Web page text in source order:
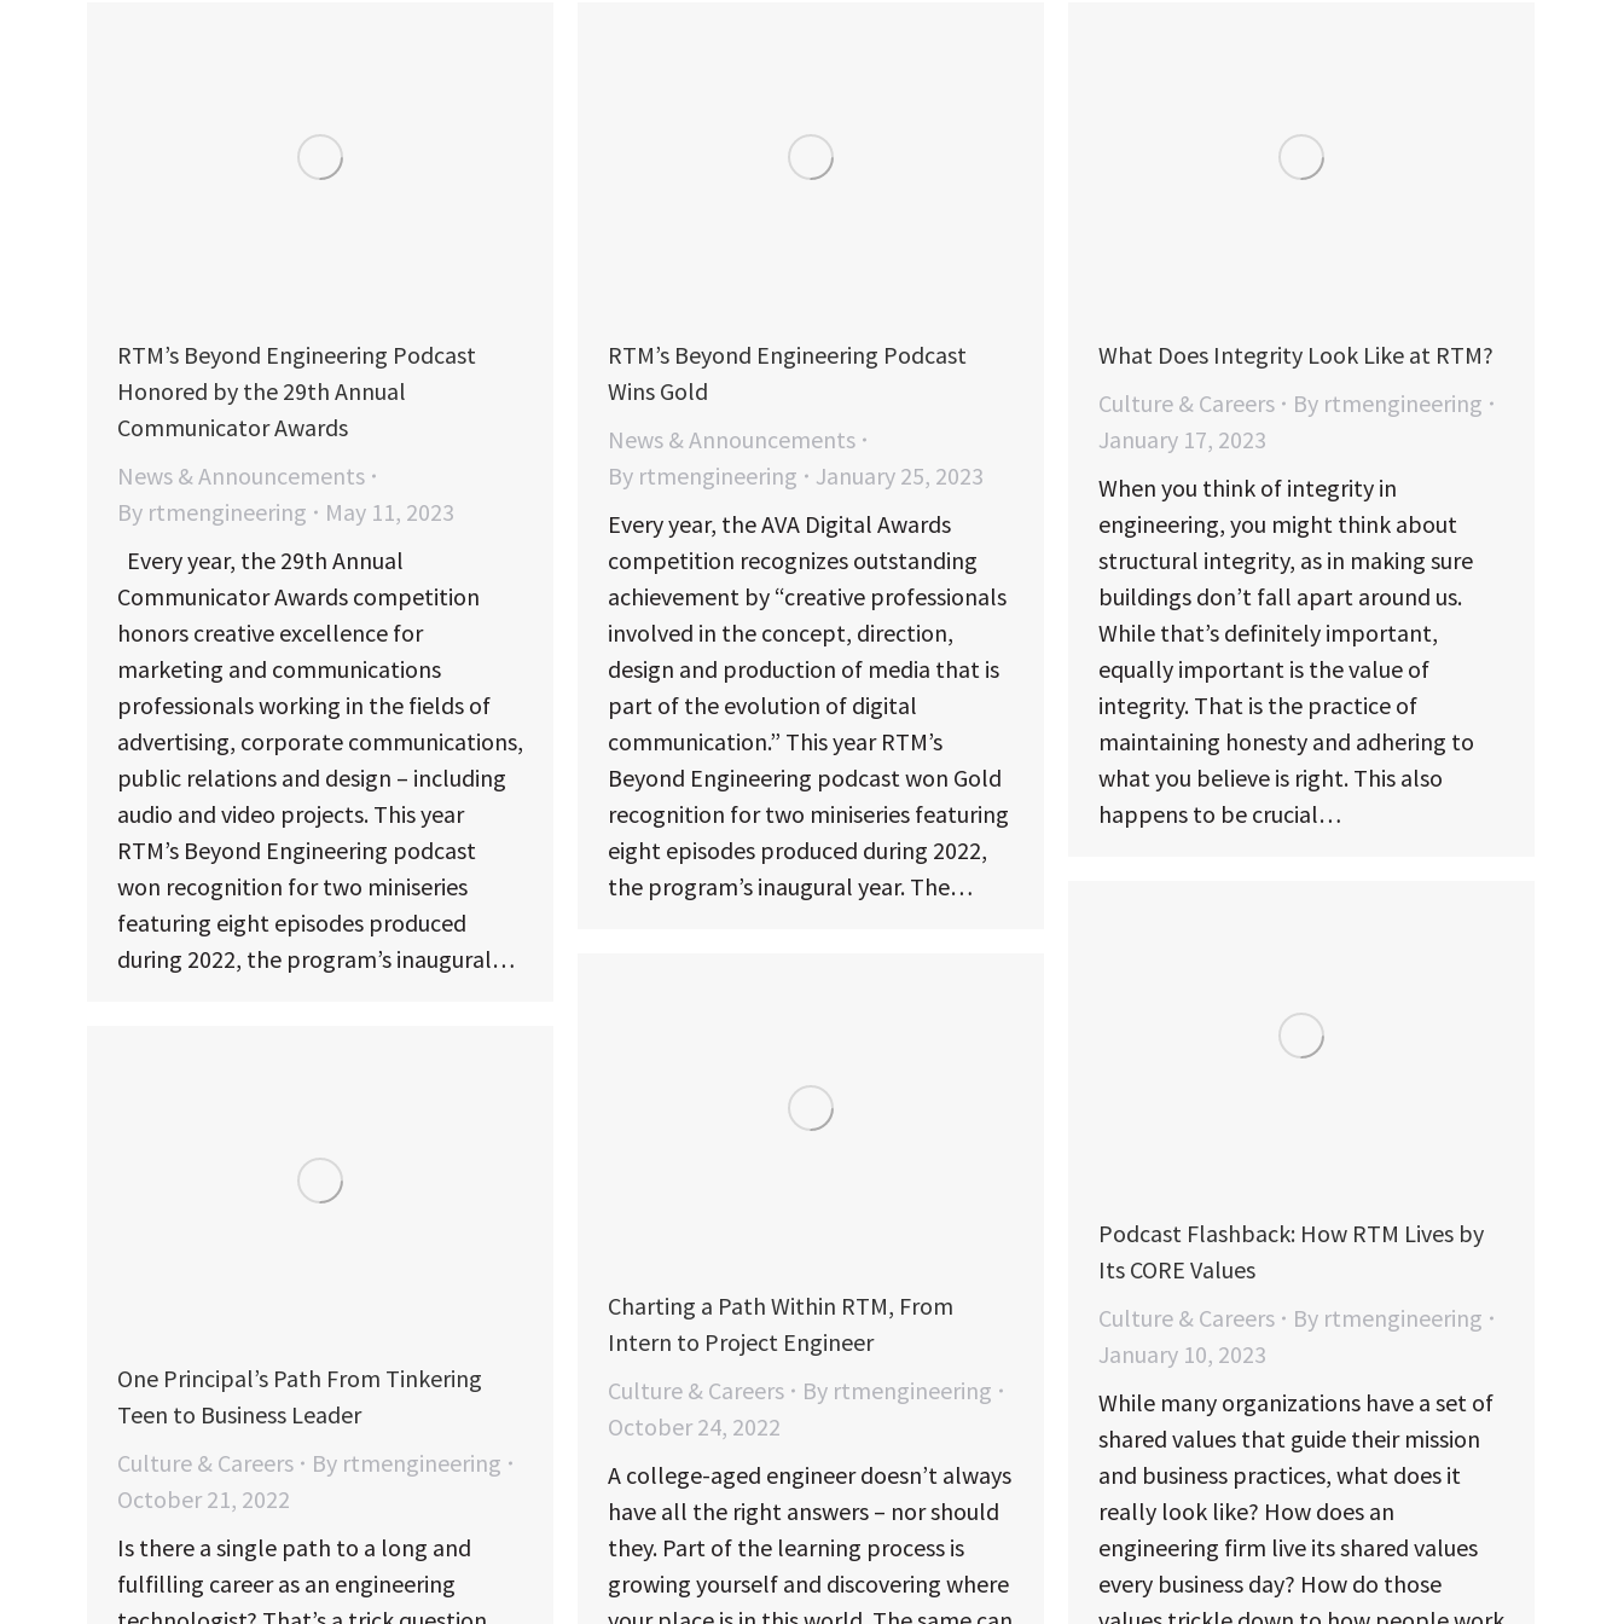
RTM’s Beyond Engineering Podcast
Honored by the 29th Annual
Communicator Awards
News & Announcements
By rtmengineering
May 11, 2023
Every year, the 29th Annual
Communicator Awards competition
honors creative excellence for
marketing and communications
professionals working in the fields of
advertising, corporate communications,
public relations and design – including
audio and video projects. This year
RTM’s Beyond Engineering podcast
won recognition for two miniseries
featuring eight episodes produced
during 2022, the program’s inaugural…
RTM’s Beyond Engineering Podcast
Wins Gold
News & Announcements
By rtmengineering
January 25, 2023
Every year, the AVA Digital Awards
competition recognizes outstanding
achievement by “creative professionals
involved in the concept, direction,
design and production of media that is
part of the evolution of digital
communication.” This year RTM’s
Beyond Engineering podcast won Gold
recognition for two miniseries featuring
eight episodes produced during 2022,
the program’s inaugural year. The…
What Does Integrity Look Like at RTM?
Culture & Careers
By rtmengineering
January 17, 2023
When you think of integrity in
engineering, you might think about
structural integrity, as in making sure
buildings don’t fall apart around us.
While that’s definitely important,
equally important is the value of
integrity. That is the practice of
maintaining honesty and adhering to
what you believe is right. This also
happens to be crucial…
Podcast Flashback: How RTM Lives by
Its CORE Values
Culture & Careers
By rtmengineering
January 10, 2023
While many organizations have a set of
shared values that guide their mission
and business practices, what does it
really look like? How does an
engineering firm live its shared values
every business day? How do those
Charting a Path Within RTM, From
Intern to Project Engineer
Culture & Careers
By rtmengineering
October 24, 2022
A college-aged engineer doesn’t always
have all the right answers – nor should
they. Part of the learning process is
growing yourself and discovering where
One Principal’s Path From Tinkering
Teen to Business Leader
Culture & Careers
By rtmengineering
October 21, 2022
Is there a single path to a long and
fulfilling career as an engineering